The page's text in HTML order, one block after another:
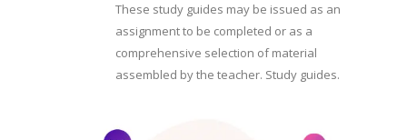
These study guides may be issued as an
assignment to be completed or as a
comprehensive selection of material
assembled by the teacher. Study guides.